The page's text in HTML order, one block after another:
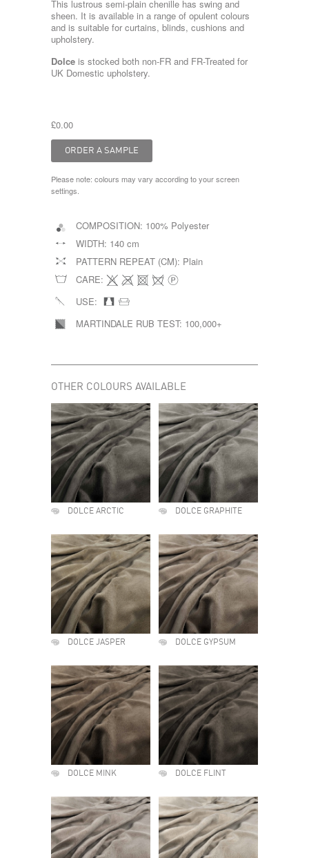
This lustrous semi-plain chenille has swing and
sheen. It is available in a range of opulent colours
and is suitable for curtains, blinds, cushions and
upholstery.
Dolce is stocked both non-FR and FR-Treated for
UK Domestic upholstery.
£0.00
Please note: colours may vary according to your screen
settings.
COMPOSITION: 100% Polyester
WIDTH: 140 cm
PATTERN REPEAT (CM): Plain
CARE:
USE:
MARTINDALE RUB TEST: 100,000+
OTHER COLOURS AVAILABLE
DOLCE ARCTIC DOLCE GRAPHITE
DOLCE JASPER DOLCE GYPSUM
DOLCE MINK DOLCE FLINT